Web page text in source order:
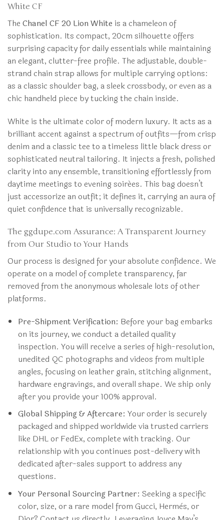
White CF
The Chanel CF 20 Lion White is a chameleon of
sophistication. Its compact, 20cm silhouette offers
surprising capacity for daily essentials while maintaining
an elegant, clutter-free profile. The adjustable, double-
strand chain strap allows for multiple carrying options:
as a classic shoulder bag, a sleek crossbody, or even as a
chic handheld piece by tucking the chain inside.
White is the ultimate color of modern luxury. It acts as a
brilliant accent against a spectrum of outfits—from crisp
denim and a classic tee to a timeless little black dress or
sophisticated neutral tailoring. It injects a fresh, polished
clarity into any ensemble, transitioning effortlessly from
daytime meetings to evening soirées. This bag doesn’t
just accessorize an outfit; it defines it, carrying an aura of
quiet confidence that is universally recognizable.
The ggdupe.com Assurance: A Transparent Journey
from Our Studio to Your Hands
Our process is designed for your absolute confidence. We
operate on a model of complete transparency, far
removed from the anonymous wholesale lots of other
platforms.
Pre-Shipment Verification: Before your bag embarks
on its journey, we conduct a detailed quality
inspection. You will receive a series of high-resolution,
unedited QC photographs and videos from multiple
angles, focusing on leather grain, stitching alignment,
hardware engravings, and overall shape. We ship only
after you provide your 100% approval.
Global Shipping & Aftercare: Your order is securely
packaged and shipped worldwide via trusted carriers
like DHL or FedEx, complete with tracking. Our
relationship with you continues post-delivery with
dedicated after-sales support to address any
questions.
Your Personal Sourcing Partner: Seeking a specific
color, size, or a rare model from Gucci, Hermès, or